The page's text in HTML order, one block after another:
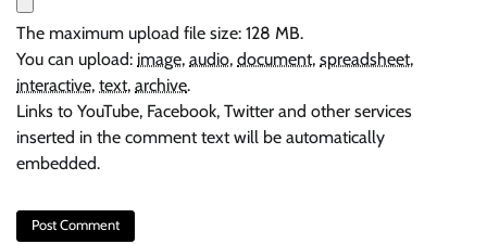
The maximum upload file size: 128 MB.
You can upload: image, audio, document, spreadsheet,
interactive, text, archive.
Links to YouTube, Facebook, Twitter and other services
inserted in the comment text will be automatically
embedded.